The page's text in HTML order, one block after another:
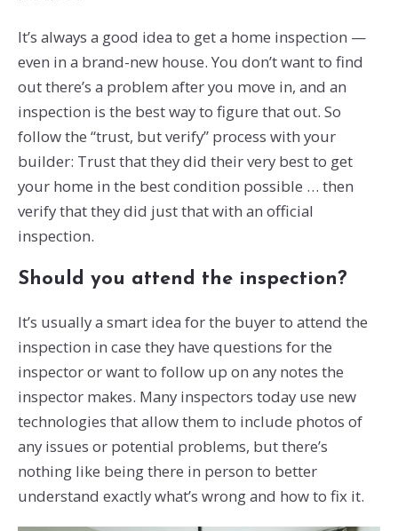
It’s always a good idea to get a home inspection —
even in a brand-new house. You don’t want to find
out there’s a problem after you move in, and an
inspection is the best way to figure that out. So
follow the “trust, but verify” process with your
builder: Trust that they did their very best to get
your home in the best condition possible … then
verify that they did just that with an official
inspection.
Should you attend the inspection?
It’s usually a smart idea for the buyer to attend the
inspection in case they have questions for the
inspector or want to follow up on any notes the
inspector makes. Many inspectors today use new
technologies that allow them to include photos of
any issues or potential problems, but there’s
nothing like being there in person to better
understand exactly what’s wrong and how to fix it.